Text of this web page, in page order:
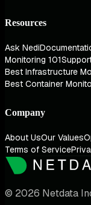
Resources
Ask Nedi
Monitoring 101
Best Infrastructure
Best Container
Company
About UsOur Values
Terms of Service
© 2026 Netdata